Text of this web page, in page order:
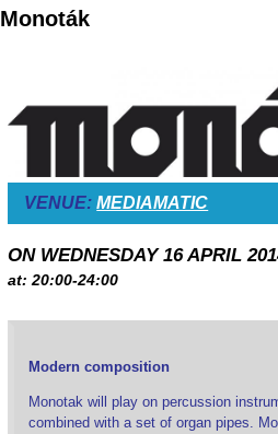
Monoták
VENUE:MEDIAMATIC
ON WEDNESDAY 16 APRIL
at: 20:00-24:00
Modern composition
Monotak will play on percussion
combined with a set of organ pipes.